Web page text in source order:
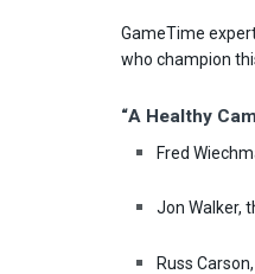
GameTime
who champion
“A Healthy
Fred
Jon Walker,
Russ